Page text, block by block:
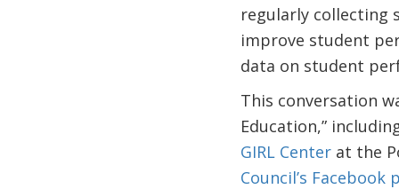
regularly collecting
improve student
data on student
This conversation
Education,”
GIRL Centerat the
Council’s Facebook